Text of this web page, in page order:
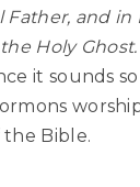
Father, and in
Holy
it sounds
the Bible.